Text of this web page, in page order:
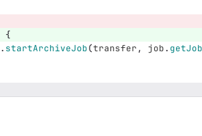
{
. startArchiveJob(transfer , job.